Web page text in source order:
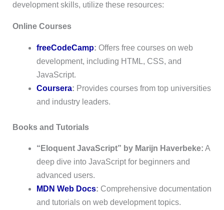
development skills, utilize these resources:
Online Courses
freeCodeCamp: Offers free courses on web
development, including HTML, CSS, and
JavaScript.
Coursera: Provides courses from top universities
and industry leaders.
Books and Tutorials
“Eloquent JavaScript” by Marijn Haverbeke: A
deep dive into JavaScript for beginners and
advanced users.
MDN Web Docs: Comprehensive documentation
and tutorials on web development topics.